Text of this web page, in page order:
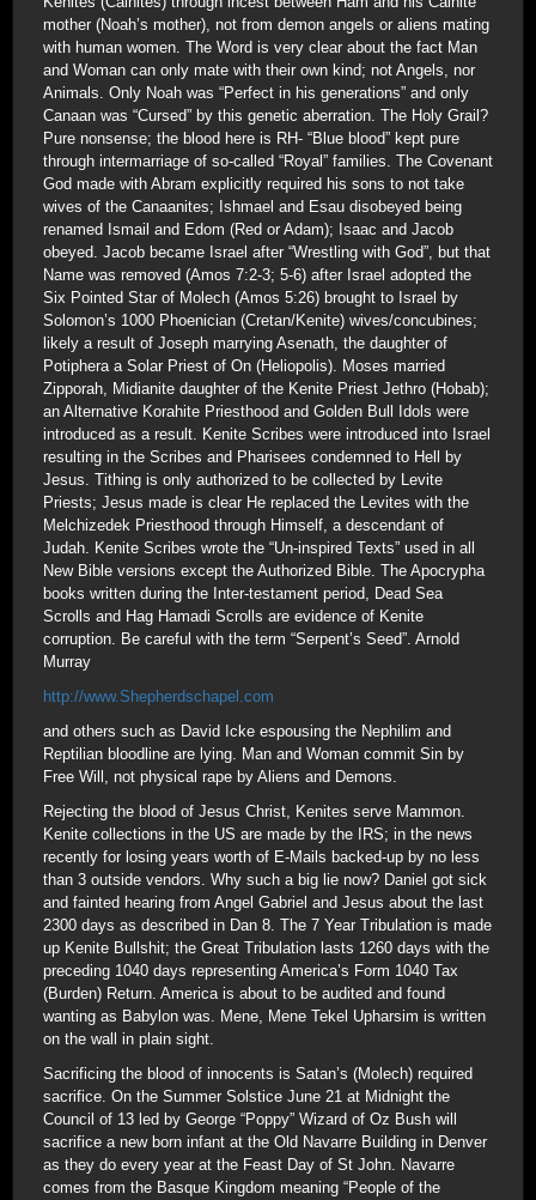
mother (Noah’s mother), not from demon angels or aliens mating
with human women. The Word is very clear about the fact Man
and Woman can only mate with their own kind; not Angels, nor
Animals. Only Noah was “Perfect in his generations” and only
Canaan was “Cursed” by this genetic aberration. The Holy Grail?
Pure nonsense; the blood here is RH- “Blue blood” kept pure
through intermarriage of so-called “Royal” families. The Covenant
God made with Abram explicitly required his sons to not take
wives of the Canaanites; Ishmael and Esau disobeyed being
renamed Ismail and Edom (Red or Adam); Isaac and Jacob
obeyed. Jacob became Israel after “Wrestling with God”, but that
Name was removed (Amos 7:2-3; 5-6) after Israel adopted the
Six Pointed Star of Molech (Amos 5:26) brought to Israel by
Solomon’s 1000 Phoenician (Cretan/Kenite) wives/concubines;
likely a result of Joseph marrying Asenath, the daughter of
Potiphera a Solar Priest of On (Heliopolis). Moses married
Zipporah, Midianite daughter of the Kenite Priest Jethro (Hobab);
an Alternative Korahite Priesthood and Golden Bull Idols were
introduced as a result. Kenite Scribes were introduced into Israel
resulting in the Scribes and Pharisees condemned to Hell by
Jesus. Tithing is only authorized to be collected by Levite
Priests; Jesus made is clear He replaced the Levites with the
Melchizedek Priesthood through Himself, a descendant of
Judah. Kenite Scribes wrote the “Un-inspired Texts” used in all
New Bible versions except the Authorized Bible. The Apocrypha
books written during the Inter-testament period, Dead Sea
Scrolls and Hag Hamadi Scrolls are evidence of Kenite
corruption. Be careful with the term “Serpent’s Seed”. Arnold
Murray
http://www.Shepherdschapel.com
and others such as David Icke espousing the Nephilim and
Reptilian bloodline are lying. Man and Woman commit Sin by
Free Will, not physical rape by Aliens and Demons.
Rejecting the blood of Jesus Christ, Kenites serve Mammon.
Kenite collections in the US are made by the IRS; in the news
recently for losing years worth of E-Mails backed-up by no less
than 3 outside vendors. Why such a big lie now? Daniel got sick
and fainted hearing from Angel Gabriel and Jesus about the last
2300 days as described in Dan 8. The 7 Year Tribulation is made
up Kenite Bullshit; the Great Tribulation lasts 1260 days with the
preceding 1040 days representing America’s Form 1040 Tax
(Burden) Return. America is about to be audited and found
wanting as Babylon was. Mene, Mene Tekel Upharsim is written
on the wall in plain sight.
Sacrificing the blood of innocents is Satan’s (Molech) required
sacrifice. On the Summer Solstice June 21 at Midnight the
Council of 13 led by George “Poppy” Wizard of Oz Bush will
sacrifice a new born infant at the Old Navarre Building in Denver
as they do every year at the Feast Day of St John. Navarre
comes from the Basque Kingdom meaning “People of the